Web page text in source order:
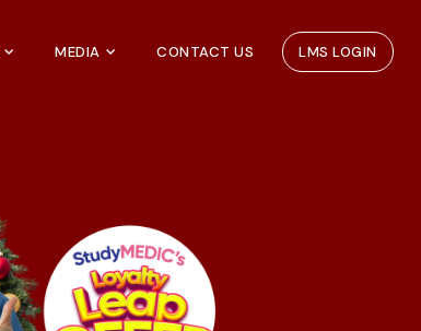
MEDIA CONTACT US LMS LOGIN